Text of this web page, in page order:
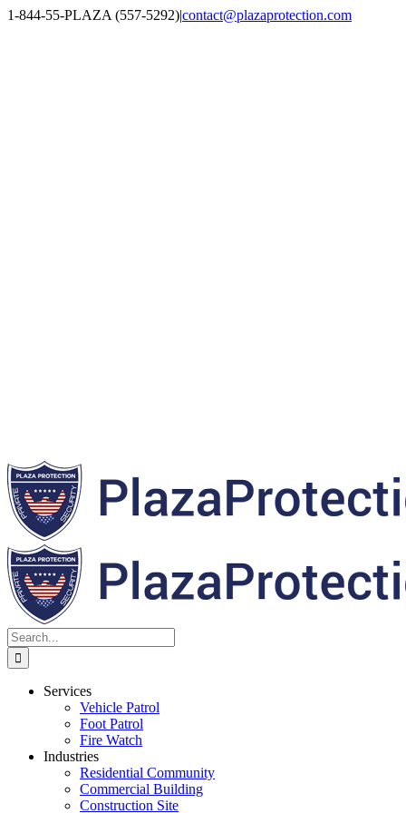
Skip
1-844-55-PLAZA (557-5292)|contact@plazaprotection.com
Search
for:
Services
Vehicle Patrol
Foot Patrol
Fire Watch
Industries
Residential Community
Commercial Building
Construction Site